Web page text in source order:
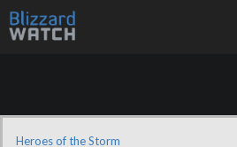
Heroes of the Storm